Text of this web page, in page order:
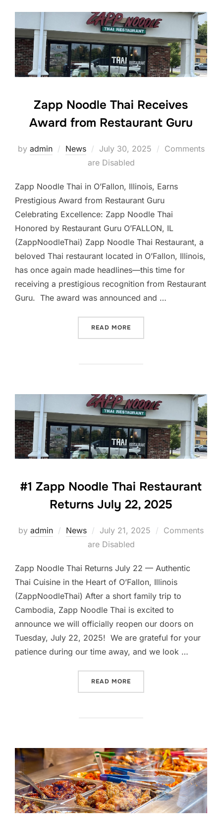
Zapp Noodle Thai Receives
Award from Restaurant Guru
by admin News
Posted
on
July 30, 2025
Comments
are Disabled
Zapp Noodle Thai in O’Fallon, Illinois, Earns
Prestigious Award from Restaurant Guru
Celebrating Excellence: Zapp Noodle Thai
Honored by Restaurant Guru O’FALLON, IL
(ZappNoodleThai) Zapp Noodle Thai Restaurant, a
beloved Thai restaurant located in O’Fallon, Illinois,
has once again made headlines—this time for
receiving a prestigious recognition from Restaurant
Guru. The award was announced and …
READ MORE
#1 Zapp Noodle Thai Restaurant
Returns July 22, 2025
by admin News
Posted
on
July 21, 2025
Comments
are Disabled
Zapp Noodle Thai Returns July 22 — Authentic
Thai Cuisine in the Heart of O’Fallon, Illinois
(ZappNoodleThai) After a short family trip to
Cambodia, Zapp Noodle Thai is excited to
announce we will officially reopen our doors on
Tuesday, July 22, 2025! We are grateful for your
patience during our time away, and we look …
READ MORE